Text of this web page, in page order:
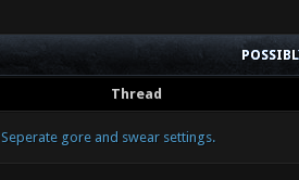
Thread
Seperate gore and swear settings.